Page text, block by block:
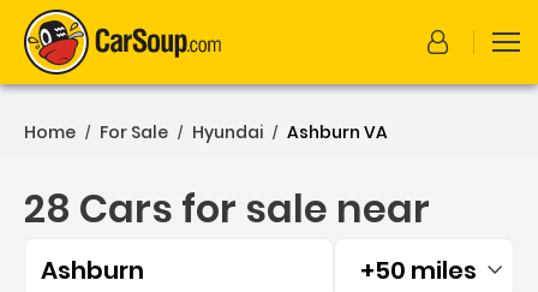
Home / For Sale / Hyundai / Ashburn VA
28 Cars for sale near
Ashburn Filtered by:
+50 miles